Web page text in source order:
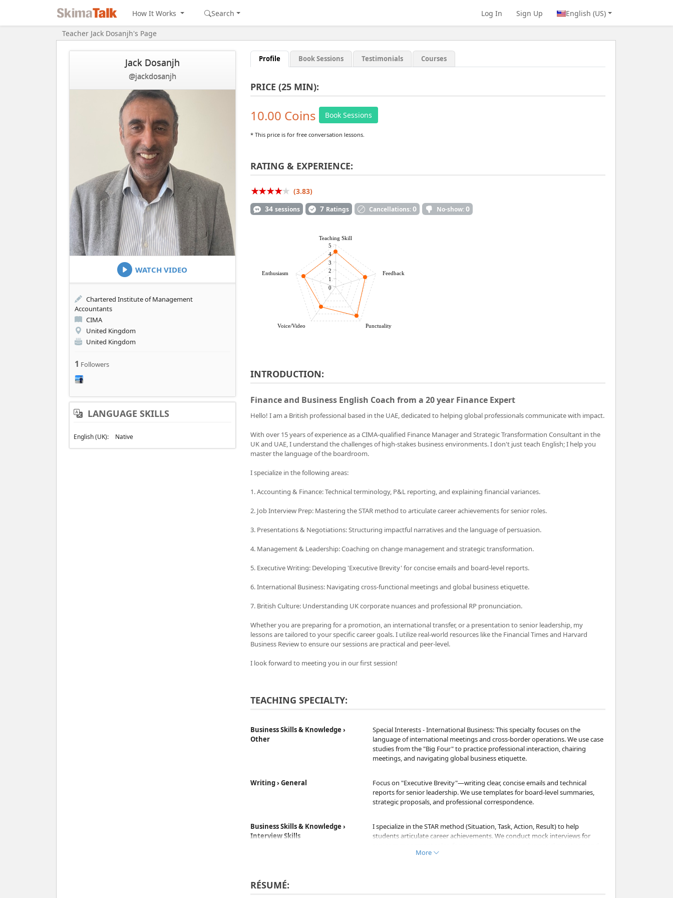
How It Works Search Log In Sign Up English (US)
Teacher Jack Dosanjh's Page
Jack Dosanjh
@jackdosanjh
WATCH VIDEO
Chartered Institute of Management
Accountants
CIMA
United Kingdom
United Kingdom
1 Followers
LANGUAGE SKILLS
English (UK): Native
Profile Book Sessions Testimonials Courses
PRICE (25 MIN):
10.00 Coins Book Sessions
* This price is for free conversation lessons.
RATING & EXPERIENCE:
(3.83)
34 sessions 7 Ratings Cancellations:0 No-show:0
0
1
2
3
4
5
Teaching Skill
Feedback
Punctuality
Voice/Video
Enthusiasm
INTRODUCTION:
Finance and Business English Coach from a 20 year Finance Expert
Hello! I am a British professional based in the UAE, dedicated to helping global professionals communicate with impact.
With over 15 years of experience as a CIMA-qualified Finance Manager and Strategic Transformation Consultant in the
UK and UAE, I understand the challenges of high-stakes business environments. I don't just teach English; I help you
master the language of the boardroom.
I specialize in the following areas:
1. Accounting & Finance: Technical terminology, P&L reporting, and explaining financial variances.
2. Job Interview Prep: Mastering the STAR method to articulate career achievements for senior roles.
3. Presentations & Negotiations: Structuring impactful narratives and the language of persuasion.
4. Management & Leadership: Coaching on change management and strategic transformation.
5. Executive Writing: Developing 'Executive Brevity' for concise emails and board-level reports.
6. International Business: Navigating cross-functional meetings and global business etiquette.
7. British Culture: Understanding UK corporate nuances and professional RP pronunciation.
Whether you are preparing for a promotion, an international transfer, or a presentation to senior leadership, my
lessons are tailored to your specific career goals. I utilize real-world resources like the Financial Times and Harvard
Business Review to ensure our sessions are practical and peer-level.
I look forward to meeting you in our first session!
TEACHING SPECIALTY:
Business Skills & Knowledge ›
Other
Special Interests - International Business: This specialty focuses on the
language of international meetings and cross-border operations. We use case
studies from the "Big Four" to practice professional interaction, chairing
meetings, and navigating global business etiquette.
Writing › General
Focus on "Executive Brevity"—writing clear, concise emails and technical
reports for senior leadership. We use templates for board-level summaries,
strategic proposals, and professional correspondence.
Business Skills & Knowledge ›
Interview Skills
I specialize in the STAR method (Situation, Task, Action, Result) to help
students articulate career achievements. We conduct mock interviews for
Business Skills & Knowledge ›
Other
More
RÉSUMÉ: